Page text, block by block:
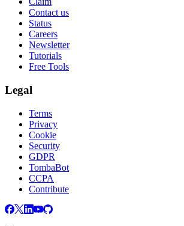
Contact us
Status
Careers
Newsletter
Tutorials
Free Tools
Legal
Terms
Privacy
Cookie
Security
GDPR
TombaBot
CCPA
Contribute